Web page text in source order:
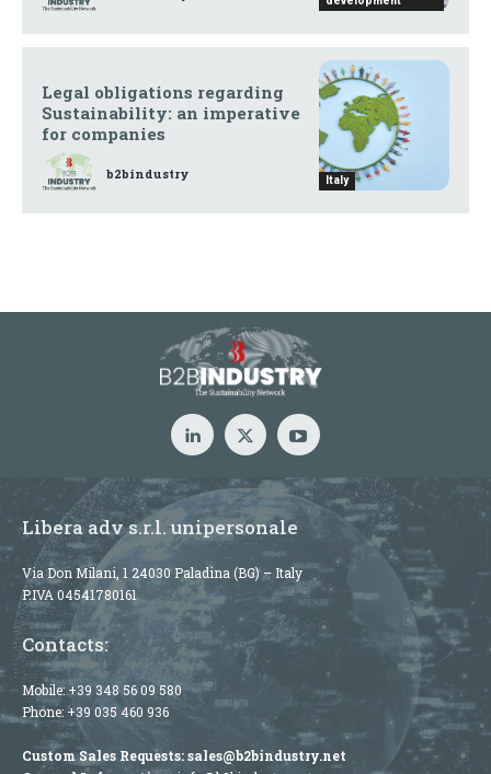
Italy
Legal obligations regarding
Sustainability: an imperative
for companies
b2bindustry
Libera adv s.r.l. unipersonale
Via Don Milani, 1 24030 Paladina (BG) – Italy
P.IVA 04541780161
Contacts:
Mobile:+39 348 56 09 580
Phone: +39 035 460 936
Custom Sales Requests:sales@b2bindustry.net